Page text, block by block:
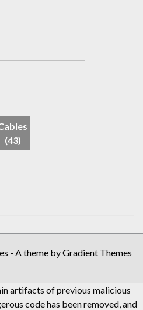
(43)
- A theme by Gradient Themes
artifacts of previous malicious
code has been removed, and